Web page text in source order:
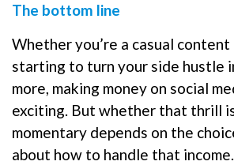
The bottom line
Whether you’re a casual
starting to turn your side hustle
more, making money on social
exciting. But whether that thrill
momentary depends on the
about how to handle that income.